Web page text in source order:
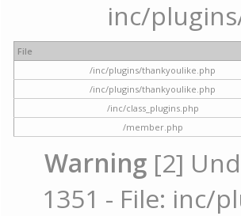
inc/
File
/inc/plugins/thankyoulike.php
/inc/plugins/thankyoulike.php
/inc/class_plugins.php
/member.php
Warning [2]
1351 - File: inc/